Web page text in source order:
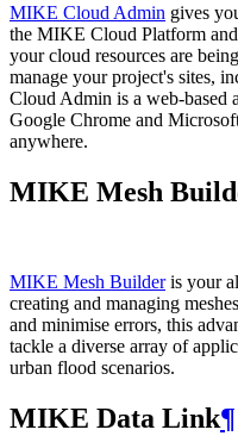
MIKE Cloud Admin gives
the MIKE Cloud Platform
your cloud resources are
manage your project's sites,
Cloud Admin is a
Google Chrome and
anywhere.
MIKE Mesh
MIKE Mesh Builderis your
creating and managing
and minimise errors, this
tackle a diverse array of
urban flood scenarios.
MIKE Data Link¶